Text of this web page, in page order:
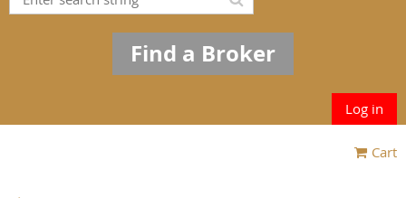
Find a Broker
Log in
Cart